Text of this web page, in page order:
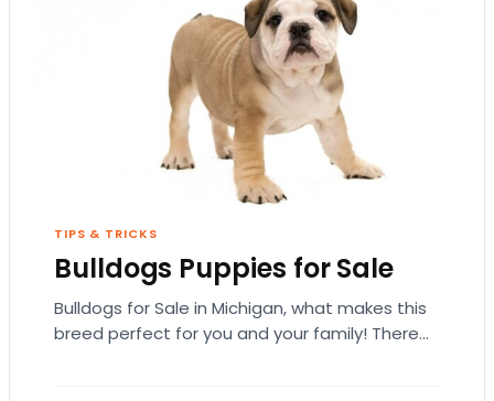
TIPS & TRICKS
Bulldogs Puppies for Sale
Bulldogs for Sale in Michigan, what makes this
breed perfect for you and your family! There